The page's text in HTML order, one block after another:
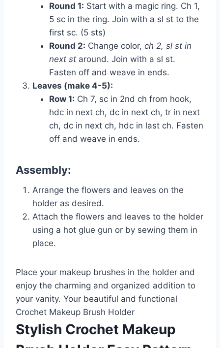
Round 1: Start with a magic ring. Ch 1,
5 sc in the ring. Join with a sl st to the
first sc. (5 sts)
Round 2: Change color, ch 2, sl st in
next st around. Join with a sl st.
Fasten off and weave in ends.
Leaves (make 4-5):
Row 1: Ch 7, sc in 2nd ch from hook,
hdc in next ch, dc in next ch, tr in next
ch, dc in next ch, hdc in last ch. Fasten
off and weave in ends.
Assembly:
Arrange the flowers and leaves on the
holder as desired.
Attach the flowers and leaves to the holder
using a hot glue gun or by sewing them in
place.
Place your makeup brushes in the holder and
enjoy the charming and organized addition to
your vanity. Your beautiful and functional
Crochet Makeup Brush Holder
Stylish Crochet Makeup